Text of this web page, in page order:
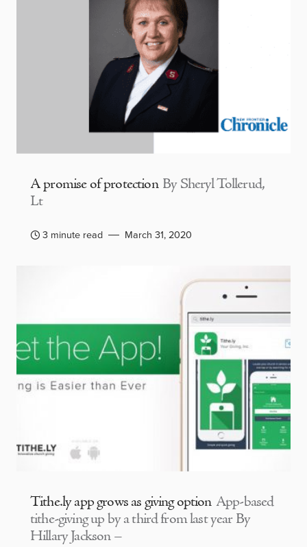
A promise of protection By Sheryl Tollerud,
Lt
3 minute read March 31, 2020
Tithe.ly app grows as giving option App-based
tithe-giving up by a third from last year By
Hillary Jackson –